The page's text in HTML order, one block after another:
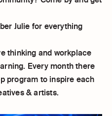
Julie for everything
thinking and workplace
Every month there
program to inspire each
& artists.